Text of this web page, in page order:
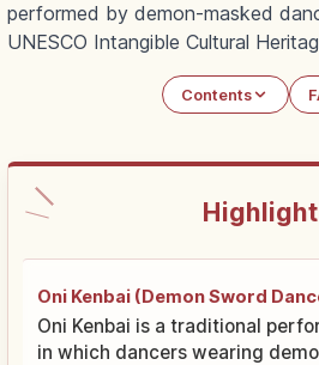
performed by demon-masked
UNESCO Intangible Cultural
Contents
Oni Kenbai (Demon Sword
Oni Kenbai is a traditional
in which dancers wearing